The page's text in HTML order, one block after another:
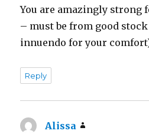
You are amazingly strong
– must be from good stock
innuendo for your
Reply
Alissa